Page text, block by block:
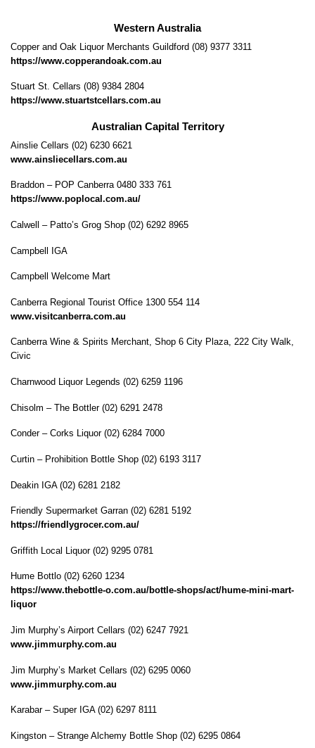
Western Australia
Copper and Oak Liquor Merchants Guildford (08) 9377 3311
https://www.copperandoak.com.au
Stuart St. Cellars (08) 9384 2804
https://www.stuartstcellars.com.au
Australian Capital Territory
Ainslie Cellars (02) 6230 6621
www.ainsliecellars.com.au
Braddon – POP Canberra 0480 333 761
https://www.poplocal.com.au/
Calwell – Patto’s Grog Shop (02) 6292 8965
Campbell IGA
Campbell Welcome Mart
Canberra Regional Tourist Office 1300 554 114
www.visitcanberra.com.au
Canberra Wine & Spirits Merchant, Shop 6 City Plaza, 222 City Walk,
Civic
Charnwood Liquor Legends (02) 6259 1196
Chisolm – The Bottler (02) 6291 2478
Conder – Corks Liquor (02) 6284 7000
Curtin – Prohibition Bottle Shop (02) 6193 3117
Deakin IGA (02) 6281 2182
Friendly Supermarket Garran (02) 6281 5192
https://friendlygrocer.com.au/
Griffith Local Liquor (02) 9295 0781
Hume Bottlo (02) 6260 1234
https://www.thebottle-o.com.au/bottle-shops/act/hume-mini-mart-
liquor
Jim Murphy’s Airport Cellars (02) 6247 7921
www.jimmurphy.com.au
Jim Murphy’s Market Cellars (02) 6295 0060
www.jimmurphy.com.au
Karabar – Super IGA (02) 6297 8111
Kingston – Strange Alchemy Bottle Shop (02) 6295 0864